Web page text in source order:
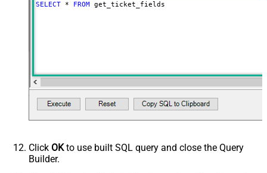
SELECT * FROM get_ticket_fields
Click OKto use built SQL query and close the Query
Builder.